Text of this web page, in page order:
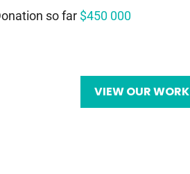
so far $450 000
VIEW OUR WORK